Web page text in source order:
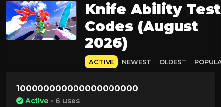
Knife Ability Test
Codes (August
2026)
ACTIVE NEWEST OLDEST
100000000000000000000
Active • 6 uses